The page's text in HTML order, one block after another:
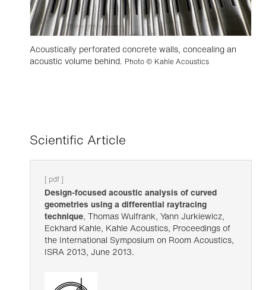
Acoustically perforated concrete walls, concealing an
acoustic volume behind. Photo © Kahle Acoustics
Scientific Article
[ pdf ]
Design-focused acoustic analysis of curved
geometries using a differential raytracing
technique, Thomas Wulfrank, Yann Jurkiewicz,
Eckhard Kahle, Kahle Acoustics, Proceedings of
the International Symposium on Room Acoustics,
ISRA 2013, June 2013.